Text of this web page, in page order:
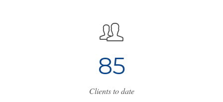
85
Clients to date